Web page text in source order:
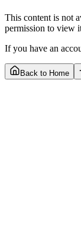
This content is not
permission to view
If you have an
Back to Home